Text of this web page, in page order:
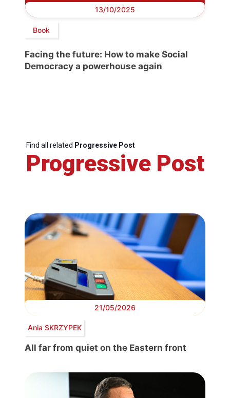
13/10/2025
Book
Facing the future: How to make Social
Democracy a powerhouse again
Find all related Progressive Post
Progressive Post
21/05/2026
Ania SKRZYPEK
All far from quiet on the Eastern front